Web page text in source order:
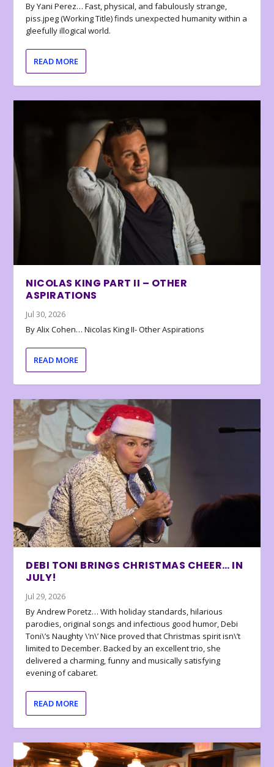
By Yani Perez… Fast, physical, and fabulously strange,
piss.jpeg (Working Title) finds unexpected humanity within a
gleefully illogical world.
READ MORE
NICOLAS KING PART II – OTHER
ASPIRATIONS
Jul 30, 2026
By Alix Cohen… Nicolas King II- Other Aspirations
READ MORE
DEBI TONI BRINGS CHRISTMAS CHEER… IN
JULY!
Jul 29, 2026
By Andrew Poretz… With holiday standards, hilarious
parodies, original songs and infectious good humor, Debi
Toni\’s Naughty \’n\’ Nice proved that Christmas spirit isn\’t
limited to December. Backed by an excellent trio, she
delivered a charming, funny and musically satisfying
evening of cabaret.
READ MORE